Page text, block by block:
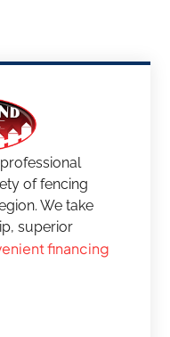
of fencing
We take
superior
financing